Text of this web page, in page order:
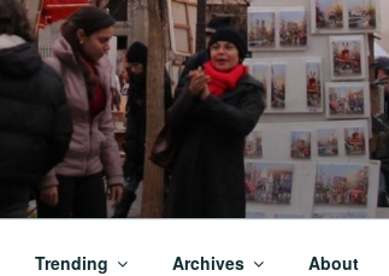
Trending Archives About